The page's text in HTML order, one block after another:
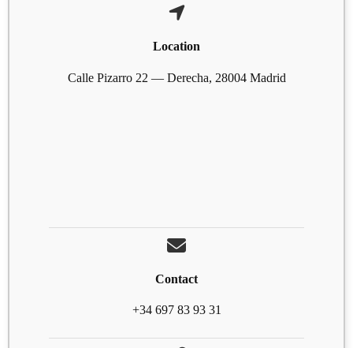
Location
Calle Pizarro 22 — Derecha, 28004 Madrid
Contact
+34 697 83 93 31